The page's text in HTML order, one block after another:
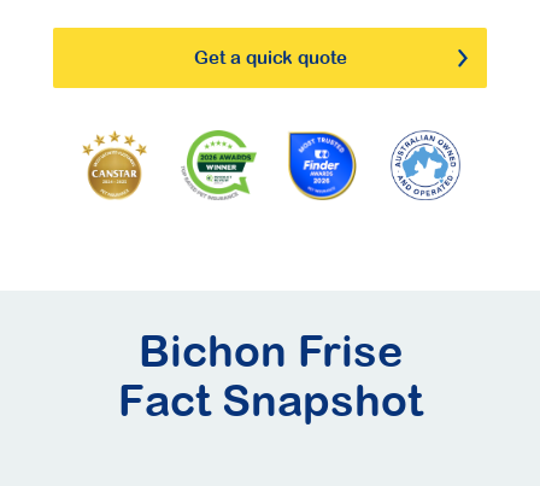
Get a quick quote
Bichon Frise
Fact Snapshot